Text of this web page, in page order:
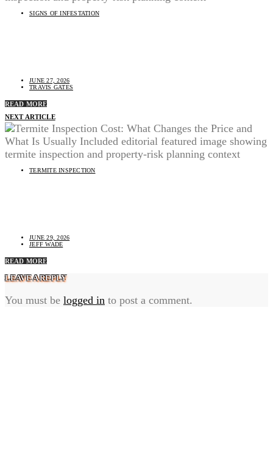
SIGNS OF INFESTATION
JUNE 27, 2026
TRAVIS GATES
READ MORE
NEXT ARTICLE
TERMITE INSPECTION
JUNE 29, 2026
JEFF WADE
READ MORE
LEAVE A REPLY
You must be logged in to post a comment.